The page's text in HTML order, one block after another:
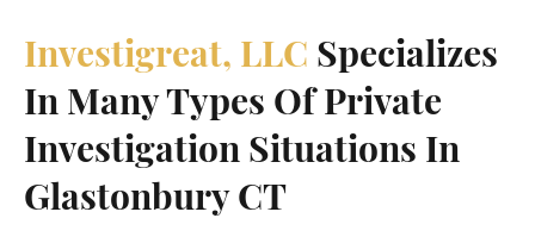
Investigreat, LLC Specializes
In Many Types Of Private
Investigation Situations In
Glastonbury CT